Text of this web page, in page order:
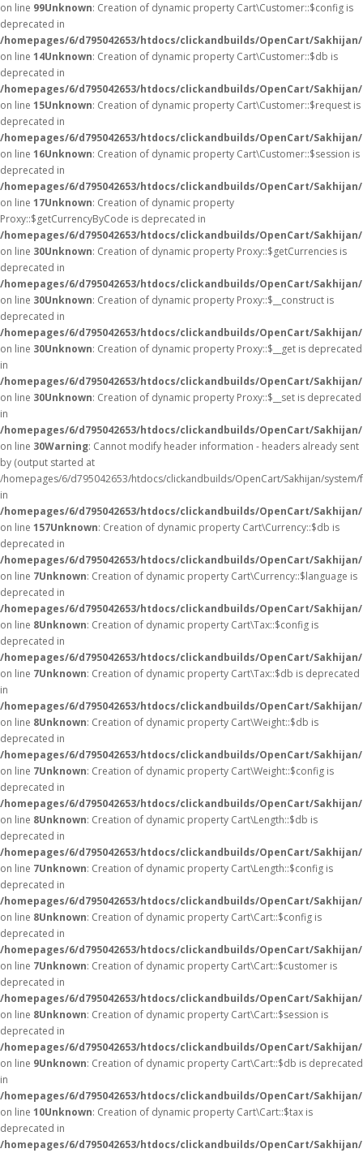
on line 99Unknown: Creation of dynamic property Cart\Customer::$config is
deprecated in
/homepages/6/d795042653/htdocs/clickandbuilds/OpenCart/
on line 14Unknown: Creation of dynamic property Cart\Customer::$db is
deprecated in
/homepages/6/d795042653/htdocs/clickandbuilds/OpenCart/
on line 15Unknown: Creation of dynamic property Cart\Customer::$request is
deprecated in
/homepages/6/d795042653/htdocs/clickandbuilds/OpenCart/
on line 16Unknown: Creation of dynamic property Cart\Customer::$session is
deprecated in
/homepages/6/d795042653/htdocs/clickandbuilds/OpenCart/
on line 17Unknown: Creation of dynamic property
Proxy::$getCurrencyByCode is deprecated in
/homepages/6/d795042653/htdocs/clickandbuilds/OpenCart/
on line 30Unknown: Creation of dynamic property Proxy::$getCurrencies is
deprecated in
/homepages/6/d795042653/htdocs/clickandbuilds/OpenCart/
on line 30Unknown: Creation of dynamic property Proxy::$__construct is
deprecated in
/homepages/6/d795042653/htdocs/clickandbuilds/OpenCart/
on line 30Unknown: Creation of dynamic property Proxy::$__get is deprecated
in
/homepages/6/d795042653/htdocs/clickandbuilds/OpenCart/
on line 30Unknown: Creation of dynamic property Proxy::$__set is deprecated
in
/homepages/6/d795042653/htdocs/clickandbuilds/OpenCart/
on line 30Warning: Cannot modify header information - headers already sent
by (output started at
/homepages/6/d795042653/htdocs/clickandbuilds/OpenCart/Sakhijan/
in
/homepages/6/d795042653/htdocs/clickandbuilds/OpenCart/
on line 157Unknown: Creation of dynamic property Cart\Currency::$db is
deprecated in
/homepages/6/d795042653/htdocs/clickandbuilds/OpenCart/
on line 7Unknown: Creation of dynamic property Cart\Currency::$language is
deprecated in
/homepages/6/d795042653/htdocs/clickandbuilds/OpenCart/
on line 8Unknown: Creation of dynamic property Cart\Tax::$config is
deprecated in
/homepages/6/d795042653/htdocs/clickandbuilds/OpenCart/
on line 7Unknown: Creation of dynamic property Cart\Tax::$db is deprecated
in
/homepages/6/d795042653/htdocs/clickandbuilds/OpenCart/
on line 8Unknown: Creation of dynamic property Cart\Weight::$db is
deprecated in
/homepages/6/d795042653/htdocs/clickandbuilds/OpenCart/
on line 7Unknown: Creation of dynamic property Cart\Weight::$config is
deprecated in
/homepages/6/d795042653/htdocs/clickandbuilds/OpenCart/
on line 8Unknown: Creation of dynamic property Cart\Length::$db is
deprecated in
/homepages/6/d795042653/htdocs/clickandbuilds/OpenCart/
on line 7Unknown: Creation of dynamic property Cart\Length::$config is
deprecated in
/homepages/6/d795042653/htdocs/clickandbuilds/OpenCart/
on line 8Unknown: Creation of dynamic property Cart\Cart::$config is
deprecated in
/homepages/6/d795042653/htdocs/clickandbuilds/OpenCart/
on line 7Unknown: Creation of dynamic property Cart\Cart::$customer is
deprecated in
/homepages/6/d795042653/htdocs/clickandbuilds/OpenCart/
on line 8Unknown: Creation of dynamic property Cart\Cart::$session is
deprecated in
/homepages/6/d795042653/htdocs/clickandbuilds/OpenCart/
on line 9Unknown: Creation of dynamic property Cart\Cart::$db is deprecated
in
/homepages/6/d795042653/htdocs/clickandbuilds/OpenCart/
on line 10Unknown: Creation of dynamic property Cart\Cart::$tax is
deprecated in
/homepages/6/d795042653/htdocs/clickandbuilds/OpenCart/